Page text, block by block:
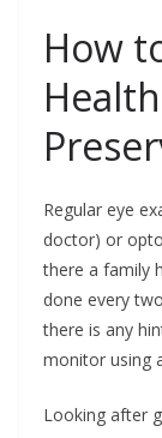
How
Regular eye
doctor) or
there a family
done every
there is any
monitor using
Looking after